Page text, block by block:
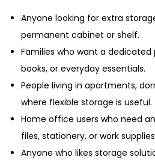
Anyone looking for extra
permanent cabinet or shelf.
Families who want a dedicated
books, or everyday essentials.
People living in apartments,
where flexible storage is useful.
Home office users who need
files, stationery, or work
Anyone who likes storage